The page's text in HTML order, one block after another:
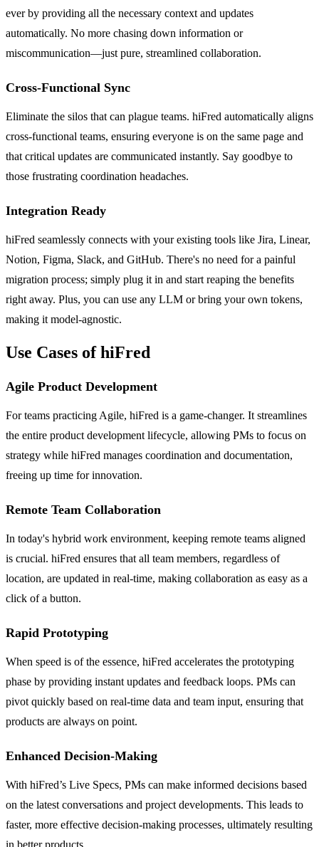
ever by providing all the necessary context and updates
automatically. No more chasing down information or
miscommunication—just pure, streamlined collaboration.
Cross-Functional Sync
Eliminate the silos that can plague teams. hiFred automatically aligns
cross-functional teams, ensuring everyone is on the same page and
that critical updates are communicated instantly. Say goodbye to
those frustrating coordination headaches.
Integration Ready
hiFred seamlessly connects with your existing tools like Jira, Linear,
Notion, Figma, Slack, and GitHub. There's no need for a painful
migration process; simply plug it in and start reaping the benefits
right away. Plus, you can use any LLM or bring your own tokens,
making it model-agnostic.
Use Cases of hiFred
Agile Product Development
For teams practicing Agile, hiFred is a game-changer. It streamlines
the entire product development lifecycle, allowing PMs to focus on
strategy while hiFred manages coordination and documentation,
freeing up time for innovation.
Remote Team Collaboration
In today's hybrid work environment, keeping remote teams aligned
is crucial. hiFred ensures that all team members, regardless of
location, are updated in real-time, making collaboration as easy as a
click of a button.
Rapid Prototyping
When speed is of the essence, hiFred accelerates the prototyping
phase by providing instant updates and feedback loops. PMs can
pivot quickly based on real-time data and team input, ensuring that
products are always on point.
Enhanced Decision-Making
With hiFred’s Live Specs, PMs can make informed decisions based
on the latest conversations and project developments. This leads to
faster, more effective decision-making processes, ultimately resulting